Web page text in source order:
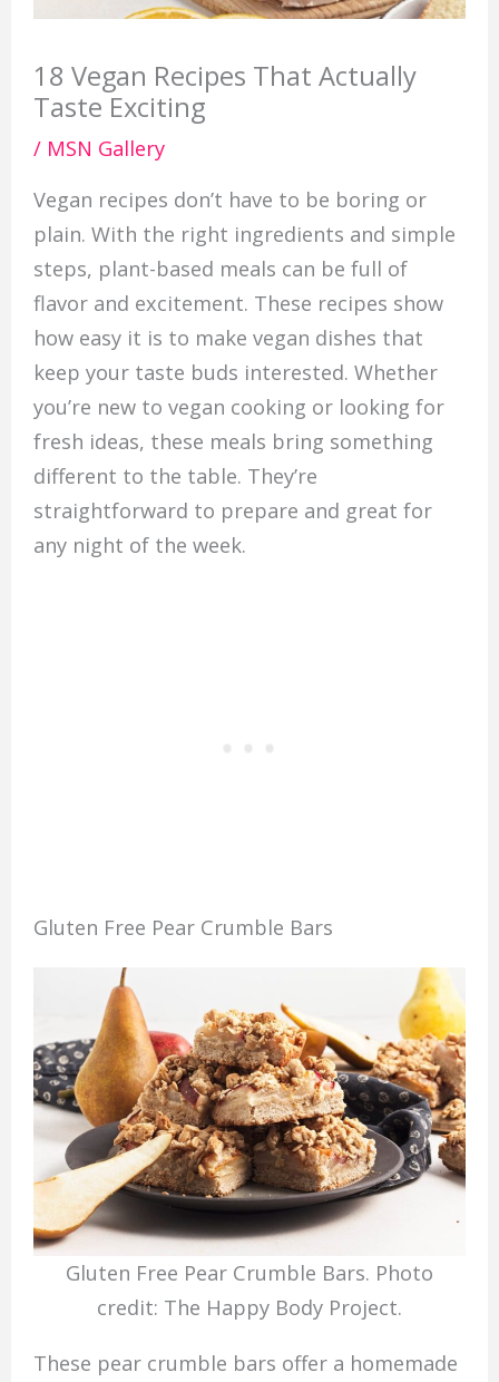
18 Vegan Recipes That Actually
Taste Exciting
/ MSN Gallery
Vegan recipes don’t have to be boring or
plain. With the right ingredients and simple
steps, plant-based meals can be full of
flavor and excitement. These recipes show
how easy it is to make vegan dishes that
keep your taste buds interested. Whether
you’re new to vegan cooking or looking for
fresh ideas, these meals bring something
different to the table. They’re
straightforward to prepare and great for
any night of the week.
Gluten Free Pear Crumble Bars
Gluten Free Pear Crumble Bars. Photo
credit: The Happy Body Project.
These pear crumble bars offer a homemade